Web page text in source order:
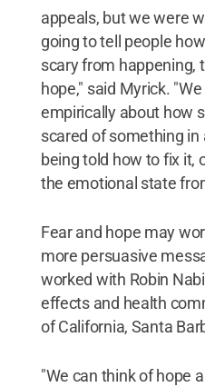
appeals, but we were
going to tell people
scary from happening,
hope," said Myrick.
empirically about how
scared of something
being told how to fix it,
the emotional state
Fear and hope may
more persuasive
worked with Robin
effects and health
of California, Santa
"We can think of hope